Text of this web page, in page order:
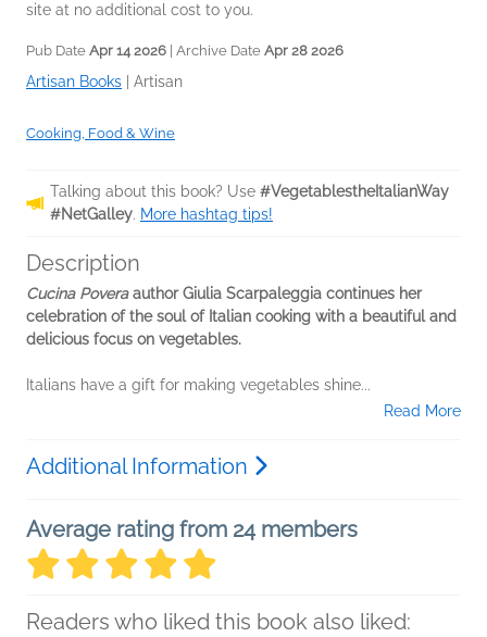
site at no additional cost to you.
Pub Date Apr 14 2026 | Archive Date Apr 28 2026
Artisan Books Artisan
Cooking, Food & Wine
Talking about this book? Use #VegetablestheItalianWay
#NetGalley. More hashtag tips!
Description
Cucina Poveraauthor Giulia Scarpaleggia continues her
celebration of the soul of Italian cooking with a beautiful and
delicious focus on vegetables.
Italians have a gift for making vegetables shine...
Read More
Additional Information
Average rating from 24 members
Readers who liked this book also liked: